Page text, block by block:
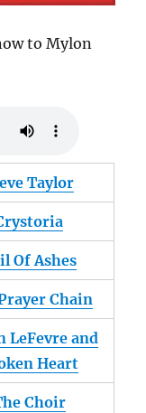
to Mylon
Taylor
Of Ashes
Chain
LeFevre and
Heart
Choir